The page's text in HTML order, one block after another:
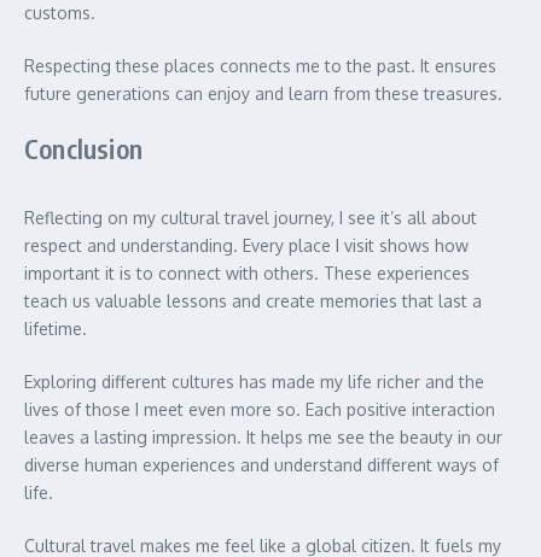
customs.
Respecting these places connects me to the past. It ensures
future generations can enjoy and learn from these treasures.
Conclusion
Reflecting on my cultural travel journey, I see it’s all about
respect and understanding. Every place I visit shows how
important it is to connect with others. These experiences
teach us valuable lessons and create memories that last a
lifetime.
Exploring different cultures has made my life richer and the
lives of those I meet even more so. Each positive interaction
leaves a lasting impression. It helps me see the beauty in our
diverse human experiences and understand different ways of
life.
Cultural travel makes me feel like a global citizen. It fuels my